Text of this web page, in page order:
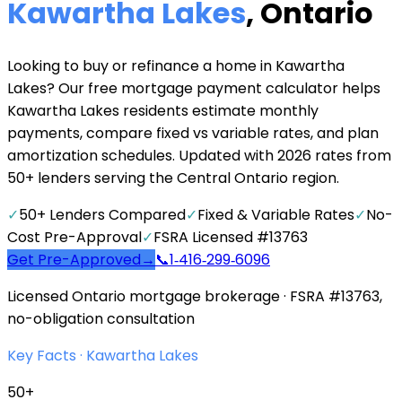
Kawartha Lakes, Ontario
Looking to buy or refinance a home in Kawartha
Lakes? Our free mortgage payment calculator helps
Kawartha Lakes residents estimate monthly
payments, compare fixed vs variable rates, and plan
amortization schedules. Updated with 2026 rates from
50+ lenders serving the Central Ontario region.
✓50+ Lenders Compared✓Fixed & Variable Rates✓No-
Cost Pre-Approval✓FSRA Licensed #13763
Get Pre-Approved→ 📞1‑416‑299‑6096
Licensed Ontario mortgage brokerage · FSRA #13763,
no-obligation consultation
Key Facts · Kawartha Lakes
50+